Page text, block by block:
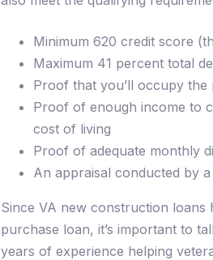
Minimum 620 credit score
Maximum 41 percent total
Proof that you’ll occupy
Proof of enough income to
cost of living
Proof of adequate monthly
An appraisal conducted by
Since VA new construction loans
purchase loan, it’s important to
years of experience helping